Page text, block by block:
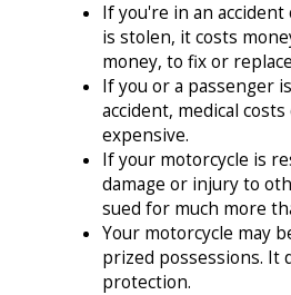
If you're in an
is stolen, it costs
money, to fix or
If you or a passenger
accident, medical
expensive.
If your motorcycle is
damage or injury to
sued for much more
Your motorcycle may
prized possessions. It
protection.